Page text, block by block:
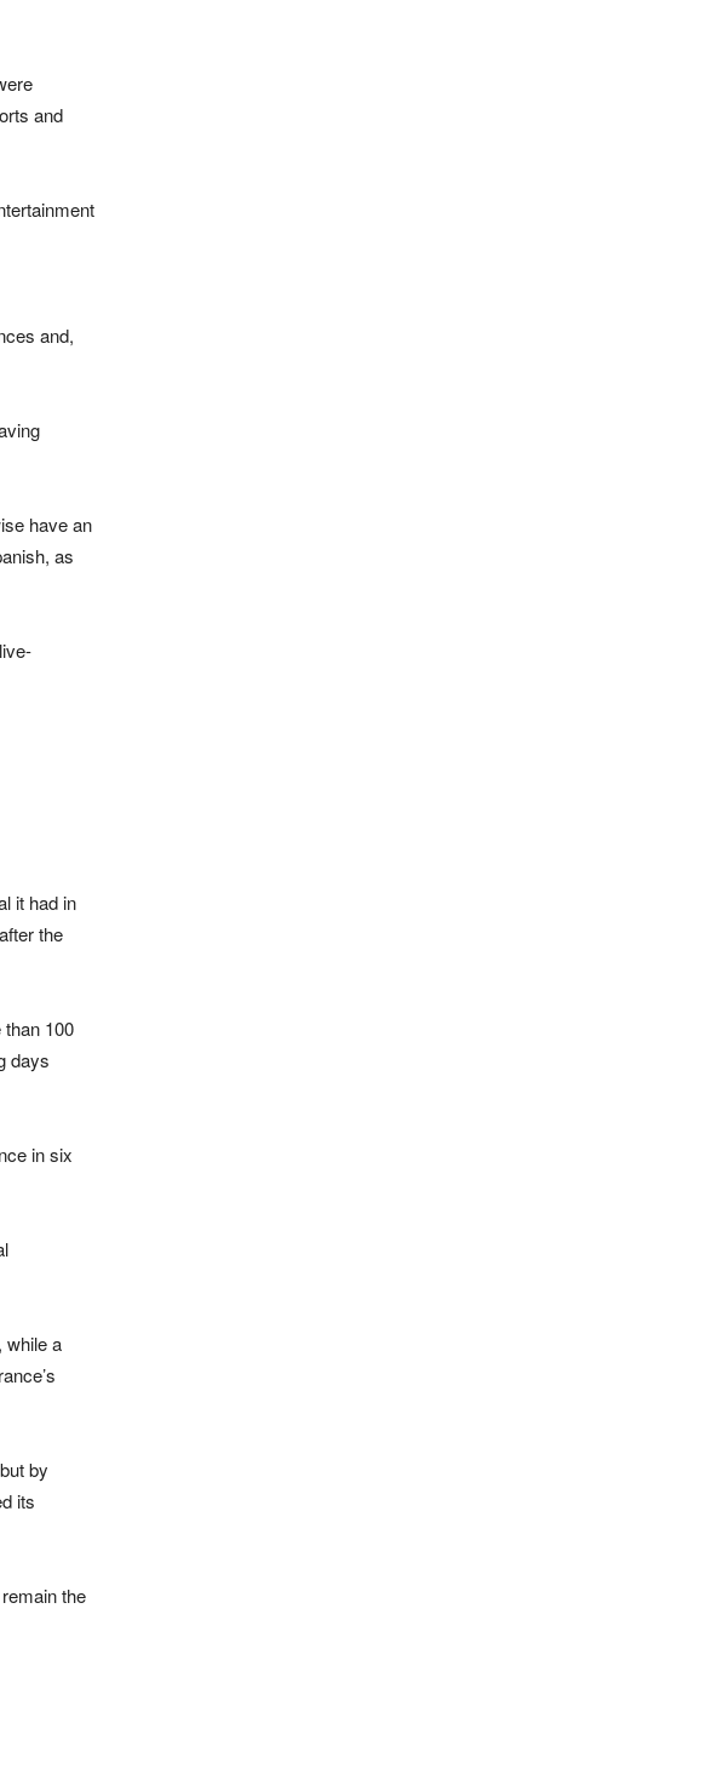
and
and,
have an
as
it had in
the
100
days
in six
while a
by
its
the